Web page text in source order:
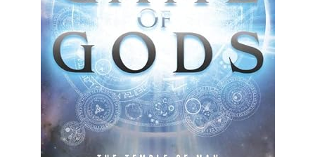
Start Selling
CLOSE